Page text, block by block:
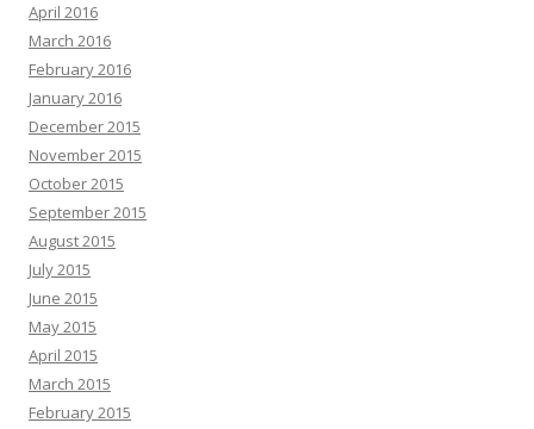
April 2016
March 2016
February 2016
January 2016
December 2015
November 2015
October 2015
September 2015
August 2015
July 2015
June 2015
May 2015
April 2015
March 2015
February 2015